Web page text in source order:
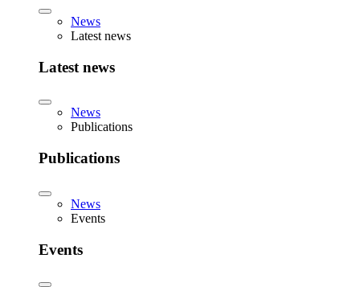
News
Latest news
Latest news
News
Publications
Publications
News
Events
Events